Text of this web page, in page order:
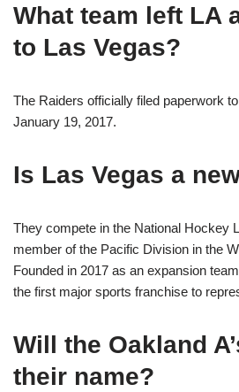
What team left LA
to Las Vegas?
The Raiders officially filed paperwork
January 19, 2017.
Is Las Vegas a
They compete in the National Hockey
member of the Pacific Division in the
Founded in 2017 as an expansion
the first major sports franchise to
Will the Oakland
their name?